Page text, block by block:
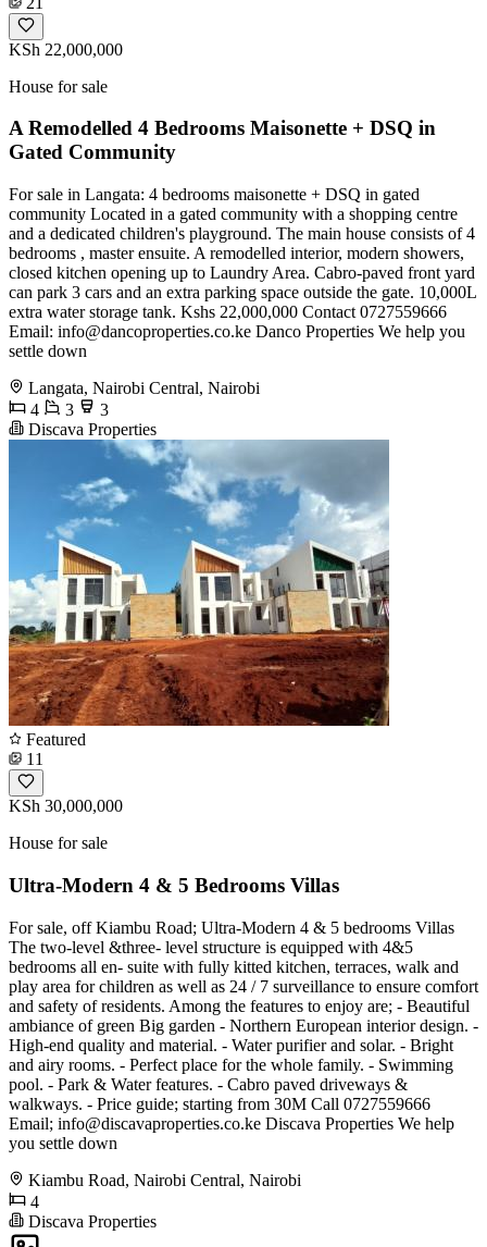
KSh 22,000,000
House for sale
A Remodelled 4 Bedrooms Maisonette + DSQ in
Gated Community
For sale in Langata: 4 bedrooms maisonette + DSQ in gated
community Located in a gated community with a shopping centre
and a dedicated children's playground. The main house consists of 4
bedrooms , master ensuite. A remodelled interior, modern showers,
closed kitchen opening up to Laundry Area. Cabro-paved front yard
can park 3 cars and an extra parking space outside the gate. 10,000L
extra water storage tank. Kshs 22,000,000 Contact 0727559666
Email: info@dancoproperties.co.ke Danco Properties We help you
settle down
Langata, Nairobi Central, Nairobi
4
3
3
Discava Properties
Featured
11
KSh 30,000,000
House for sale
Ultra-Modern 4 & 5 Bedrooms Villas
For sale, off Kiambu Road; Ultra-Modern 4 & 5 bedrooms Villas
The two-level &three- level structure is equipped with 4&5
bedrooms all en- suite with fully kitted kitchen, terraces, walk and
play area for children as well as 24 / 7 surveillance to ensure comfort
and safety of residents. Among the features to enjoy are; - Beautiful
ambiance of green Big garden - Northern European interior design. -
High-end quality and material. - Water purifier and solar. - Bright
and airy rooms. - Perfect place for the whole family. - Swimming
pool. - Park & Water features. - Cabro paved driveways &
walkways. - Price guide; starting from 30M Call 0727559666
Email; info@discavaproperties.co.ke Discava Properties We help
you settle down
Kiambu Road, Nairobi Central, Nairobi
4
Discava Properties